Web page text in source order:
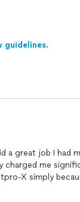
guidelines.
multiple pest
me
X simply